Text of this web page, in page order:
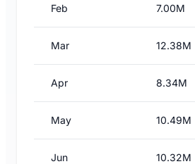
Feb 7.00M
Mar 12.38M
Apr 8.34M
May 10.49M
Jun 10.32M